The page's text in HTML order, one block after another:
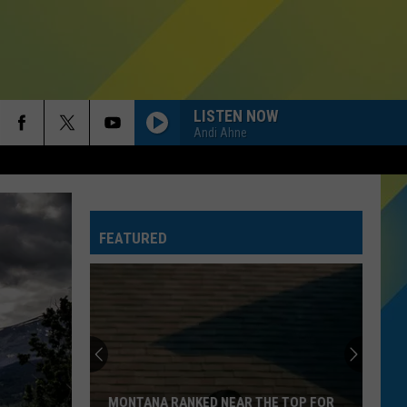
LISTEN NOW
Andi Ahne
FEATURED
THE TOP 5 WAYS TO HELP TOURISTS